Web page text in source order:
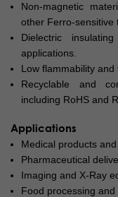
Non-magnetic
other Ferro-sensitive
Dielectric
applications.
Low flammability and
Recyclable and
including RoHS and
Applications
Medical products
Pharmaceutical
Imaging and X-Ray
Food processing